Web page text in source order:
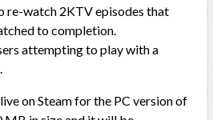
re-watch 2KTV episodes that
to completion.
attempting to play with a
on Steam for the PC version of